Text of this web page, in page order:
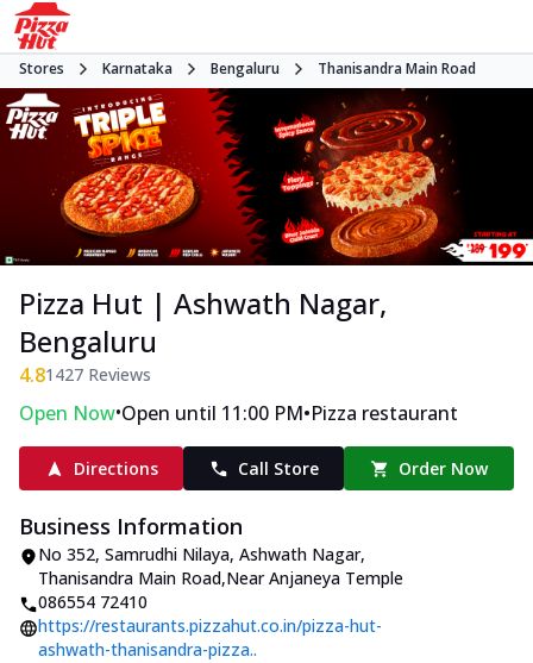
Stores Karnataka Bengaluru Thanisandra Main Road
Pizza Hut | Ashwath Nagar,
Bengaluru
4.81427 Reviews
Open Now•Open until 11:00 PM•Pizza restaurant
Directions Call Store Order Now
Business Information
No 352, Samrudhi Nilaya, Ashwath Nagar,
Thanisandra Main Road,Near Anjaneya Temple
086554 72410
https://restaurants.pizzahut.co.in/pizza-hut-
ashwath-thanisandra-pizza..